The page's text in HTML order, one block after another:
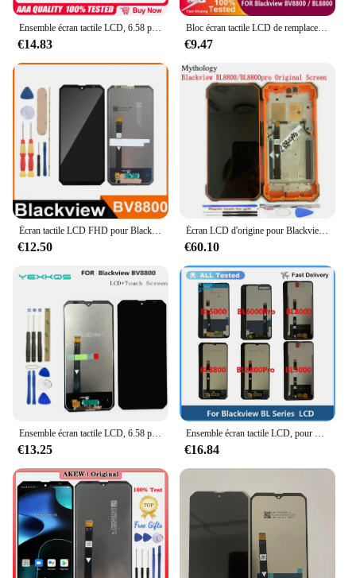
Ensemble écran tactile LCD, 6.58 pouces, pour Blackview BV8800 + 2400x1080 BL8800 Pro, original, nouveau
€14.83
Bloc écran tactile LCD de remplacement, pour Blackview BV8800, BL8800 Pro, BL BV 8800 Pro, original, nouveau
€9.47
Écran tactile LCD FHD pour Blackview BV8800, BL8800, 6.58 pouces
€12.50
Écran LCD d'origine pour Blackview BL8800 Pro, écran tactile, écouteur d'empreintes digitales, cadre, volume, alimentation, accessoires pour smartphone
€60.10
€13.25 €16.84